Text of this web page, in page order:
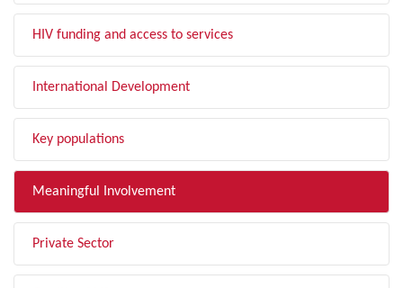
HIV funding and access to services
International Development
Key populations
Meaningful Involvement
Private Sector